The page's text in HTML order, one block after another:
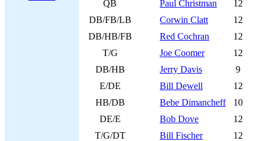
QB
Paul Christman
12
DB/FB/LB
Corwin Clatt
12
DB/HB/FB
Red Cochran
12
T/G
Joe Coomer
12
DB/HB
Jerry Davis
9
E/DE
Bill Dewell
12
HB/DB
Bebe Dimancheff
10
DE/E
Bob Dove
12
T/G/DT
Bill Fischer
12